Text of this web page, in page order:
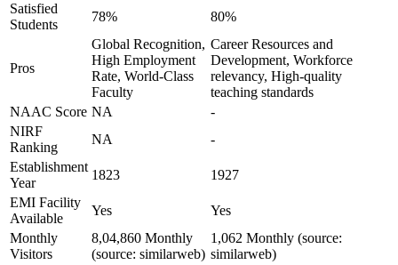
Satisfied
Students
78% 80%
Pros
Global Recognition,
High Employment
Rate, World-Class
Faculty
Career Resources and
Development, Workforce
relevancy, High-quality
teaching standards
NAAC Score NA
-
NIRF
Ranking
NA
-
Establishment
Year
1823
1927
EMI Facility
Available
Yes
Yes
Monthly
Visitors
8,04,860 Monthly
(source: similarweb)
1,062 Monthly (source:
similarweb)